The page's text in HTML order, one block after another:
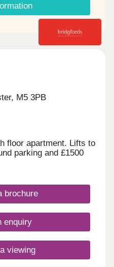
M5 3PB
floor apartment. Lifts to
parking and £1500
brochure
enquiry
viewing